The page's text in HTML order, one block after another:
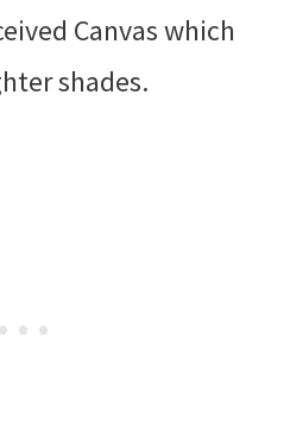
Canvas which
shades.